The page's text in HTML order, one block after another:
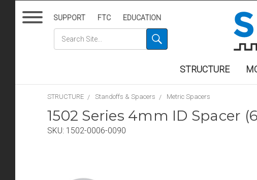
SUPPORT FTC EDUCATION
STRUCTURE
STRUCTURE Standoffs & Spacers Metric Spacers
1502 Series 4mm ID Spacer
SKU: 1502-0006-0090